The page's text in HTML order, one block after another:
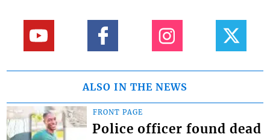
ALSO IN THE NEWS
FRONT PAGE
Police officer found dead